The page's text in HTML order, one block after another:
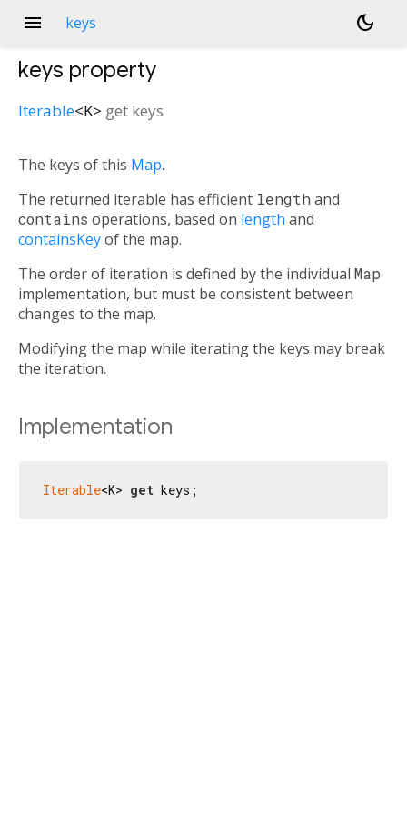
menu keys dark_mode
keys property
Iterable<K> get keys
The keys of this Map.
The returned iterable has efficient length and
contains operations, based on length and
containsKeyof the map.
The order of iteration is defined by the individual Map
implementation, but must be consistent between
changes to the map.
Modifying the map while iterating the keys may break
the iteration.
Implementation
Iterable<K> get keys;